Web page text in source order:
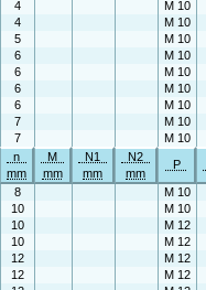
4
M 10
4
M 10
5
M 10
6
M 10
6
M 10
6
M 10
6
M 10
7
M 10
7
M 10
n
mm
M
mm
N1
mm
N2
mm
P
8
M 10
10
M 10
10
M 12
10
M 12
12
M 12
12
M 12